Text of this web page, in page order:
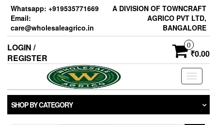
Skip
content
Whatsapp: +919535771669
Email:
care@wholesaleagrico.in
A DIVISION OF TOWNCRAFT
AGRICO PVT LTD,
BANGALORE
LOGIN /
REGISTER
0
₹0.00
Toggle
SHOP BY CATEGORY